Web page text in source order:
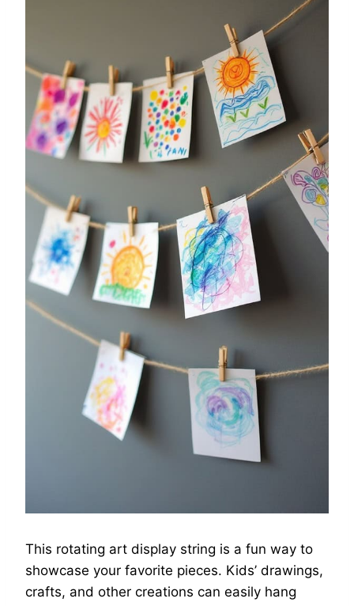
This rotating art display string is a fun way to
showcase your favorite pieces. Kids’ drawings,
crafts, and other creations can easily hang